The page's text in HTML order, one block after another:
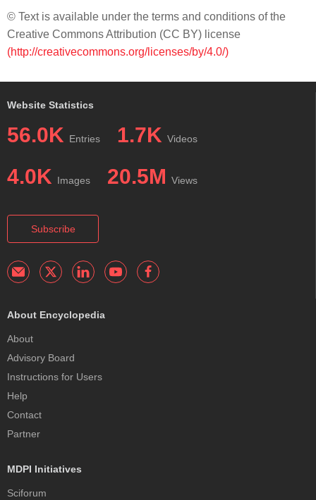
© Text is available under the terms and conditions of the
Creative Commons Attribution (CC BY) license
(http://creativecommons.org/licenses/by/4.0/)
Website Statistics
56.0K Entries 1.7K Videos
4.0K Images 20.5M Views
Subscribe
About Encyclopedia
About
Advisory Board
Instructions for Users
Help
Contact
Partner
MDPI Initiatives
Sciforum